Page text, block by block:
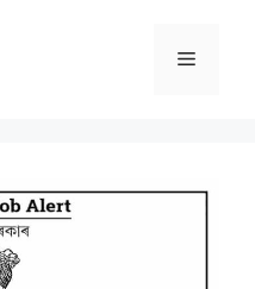
Menu